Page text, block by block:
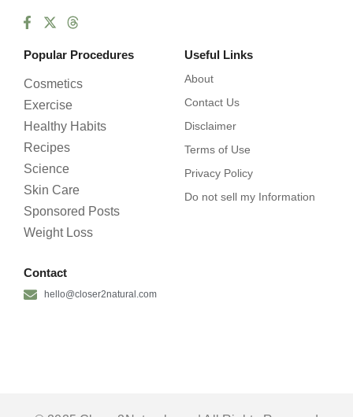
Popular Procedures
Cosmetics
Exercise
Healthy Habits
Recipes
Science
Skin Care
Sponsored Posts
Weight Loss
Useful Links
About
Contact Us
Disclaimer
Terms of Use
Privacy Policy
Do not sell my Information
Contact
hello@closer2natural.com